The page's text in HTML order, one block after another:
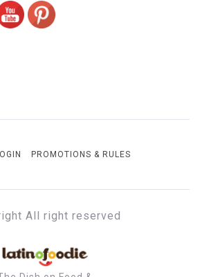
PROMOTIONS & RULES
All right reserved